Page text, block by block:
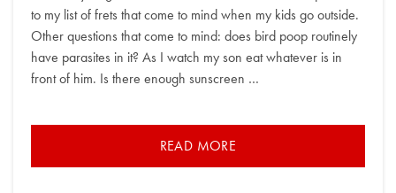
to my list of frets that come to mind when my kids go outside.
Other questions that come to mind: does bird poop routinely
have parasites in it? As I watch my son eat whatever is in
front of him. Is there enough sunscreen …
READ MORE